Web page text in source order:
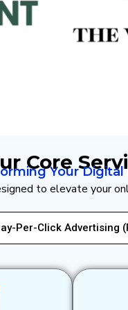
Core
Your
to elevate your
Design &